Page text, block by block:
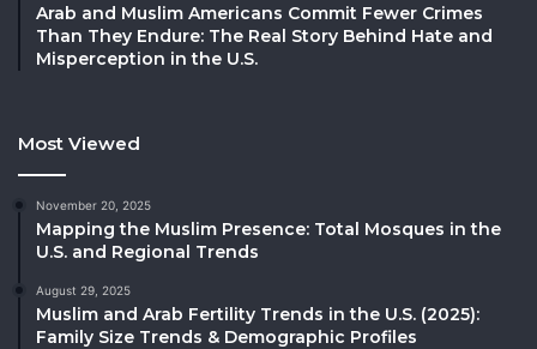
Arab and Muslim Americans Commit Fewer Crimes
Than They Endure: The Real Story Behind Hate and
Misperception in the U.S.
Most Viewed
November 20, 2025
Mapping the Muslim Presence: Total Mosques in the
U.S. and Regional Trends
August 29, 2025
Muslim and Arab Fertility Trends in the U.S. (2025):
Family Size Trends & Demographic Profiles